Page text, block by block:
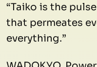
“Taiko is the
that permeates
everything.”